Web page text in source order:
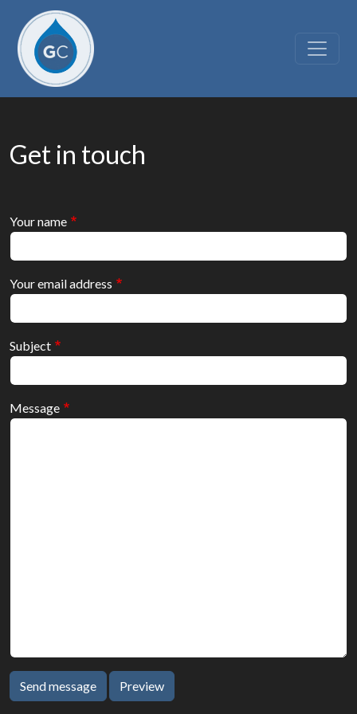
Skip to main content
Get in touch
Your name
Your email address
Subject
Message
Send message Preview